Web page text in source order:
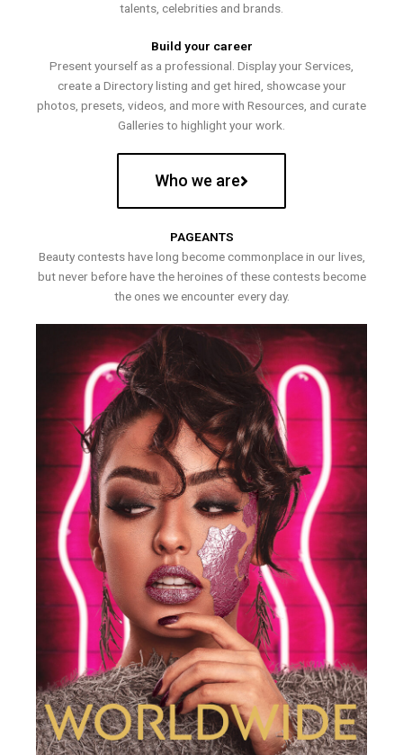
talents, celebrities and brands.
Build your career
Present yourself as a professional. Display your Services,
create a Directory listing and get hired, showcase your
photos, presets, videos, and more with Resources, and curate
Galleries to highlight your work.
Who we are
PAGEANTS
Beauty contests have long become commonplace in our lives,
but never before have the heroines of these contests become
the ones we encounter every day.